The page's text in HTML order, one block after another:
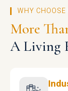
WHY
More
A Living